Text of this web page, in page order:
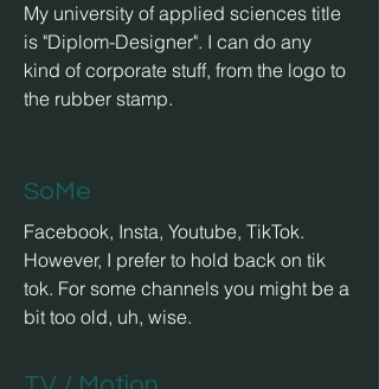
My university of applied sciences title
is "Diplom-Designer". I can do any
kind of corporate stuff, from the logo to
the rubber stamp.
SoMe
Facebook, Insta, Youtube, TikTok.
However, I prefer to hold back on tik
tok. For some channels you might be a
bit too old, uh, wise.